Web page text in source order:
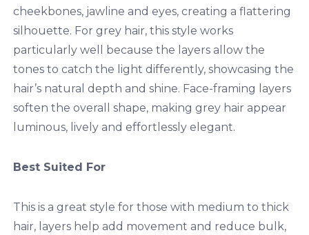
cheekbones, jawline and eyes, creating a flattering
silhouette. For grey hair, this style works
particularly well because the layers allow the
tones to catch the light differently, showcasing the
hair’s natural depth and shine. Face-framing layers
soften the overall shape, making grey hair appear
luminous, lively and effortlessly elegant.
Best Suited For
This is a great style for those with medium to thick
hair, layers help add movement and reduce bulk,